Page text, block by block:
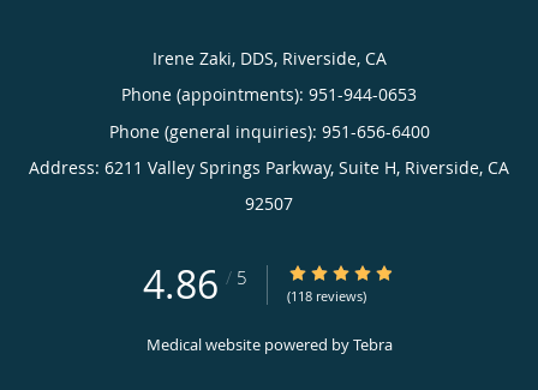
Irene Zaki, DDS, Riverside, CA
Phone (appointments): 951-944-0653
Phone (general inquiries): 951-656-6400
Address: 6211 Valley Springs Parkway, Suite H, Riverside, CA
92507
4.86 / 5 4.86/5 Star Rating
(118 reviews)
Medical website powered byTebra